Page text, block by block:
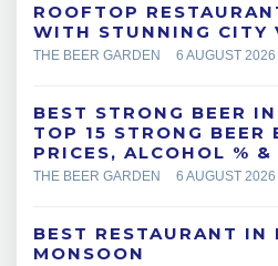
ROOFTOP
WITH STUNNING CITY
THE BEER GARDEN 6 AUGUST 2026
BEST STRONG BEER
TOP 15 STRONG BEER
PRICES, ALCOHOL % &
THE BEER GARDEN 6 AUGUST 2026
BEST RESTAURANT IN
MONSOON